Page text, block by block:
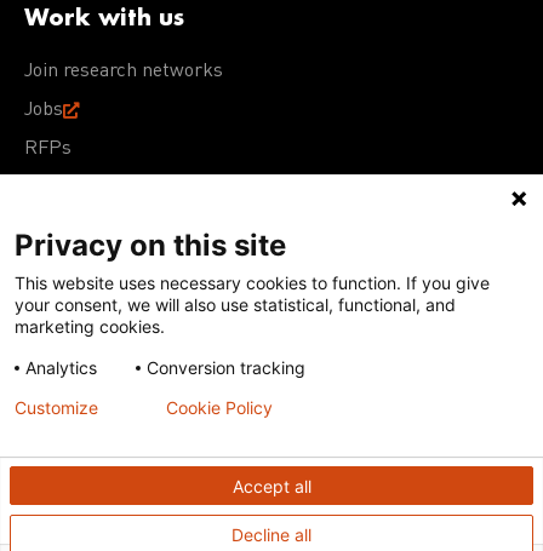
Work with us
Join research networks
Jobs
RFPs
Terms of Use Acceptable Use PolicyPrivacy Policy
Cookie Policy
Our policies
Except for images, films, and trademarks which are
subject to DNDi’s Terms of Use, content on this site is
Creative Commons Attribution-NonCommercial-
ShareAlike 4.0 International license
Privacy on this site
This website uses necessary cookies to function. If you give
your consent, we will also use statistical, functional, and
marketing cookies.
Analytics
Conversion tracking
Accept all
Decline all
Customize Cookie Policy